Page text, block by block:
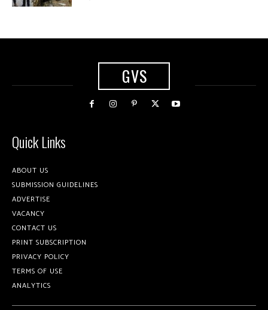
GVS
Quick Links
ABOUT US
SUBMISSION GUIDELINES
ADVERTISE
VACANCY
CONTACT US
PRINT SUBSCRIPTION
PRIVACY POLICY
TERMS OF USE
ANALYTICS